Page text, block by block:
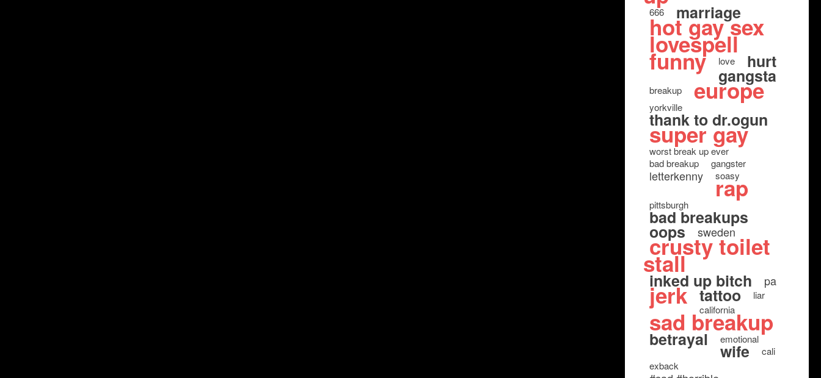
666 marriage
hot gay sex
lovespell
funny love hurt
gangsta
breakup europe
yorkville
thank to dr.ogun
super gay
worst break up ever
bad breakup
gangster
letterkenny soasy
rap
pittsburgh
bad breakups
oops sweden
crusty toilet
stall
inked up bitch pa
jerk tattoo
liar
california
sad breakup
betrayal emotional
wife
cali
exback